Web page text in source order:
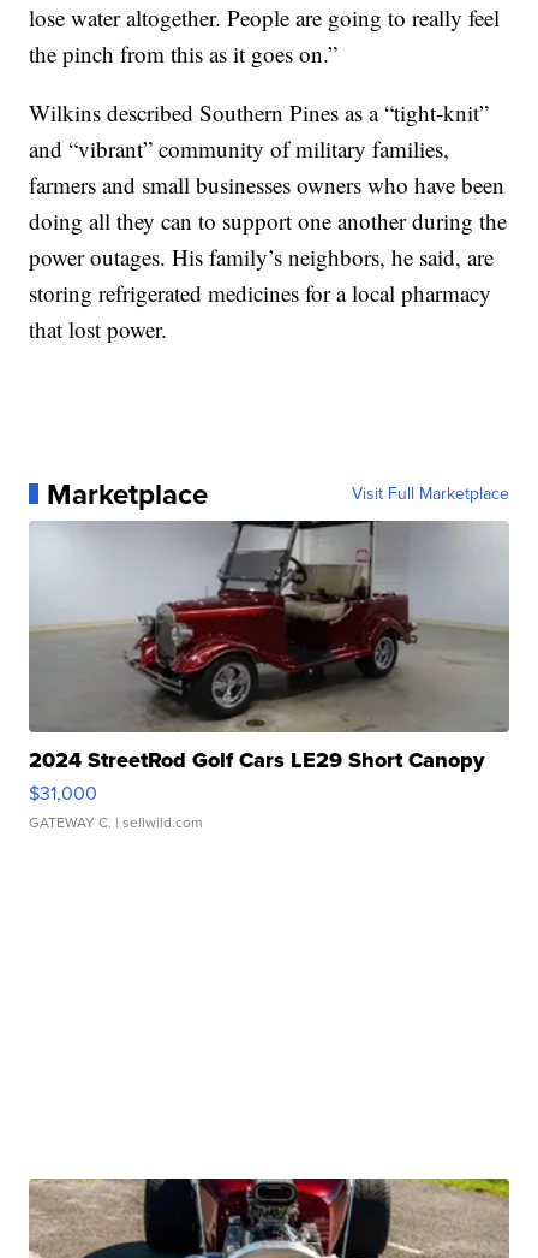
lose water altogether. People are going to really feel
the pinch from this as it goes on.”
Wilkins described Southern Pines as a “tight-knit”
and “vibrant” community of military families,
farmers and small businesses owners who have been
doing all they can to support one another during the
power outages. His family’s neighbors, he said, are
storing refrigerated medicines for a local pharmacy
that lost power.
Marketplace Visit Full Marketplace
2024 StreetRod Golf Cars LE29 Short Canopy
$31,000
GATEWAY C. | sellwild.com